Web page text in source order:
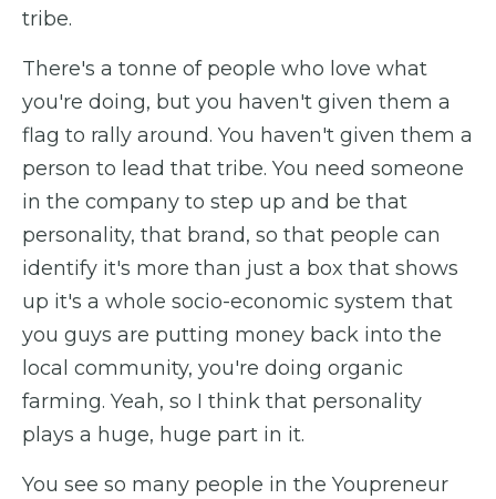
tribe.
There's a tonne of people who love what
you're doing, but you haven't given them a
flag to rally around. You haven't given them a
person to lead that tribe. You need someone
in the company to step up and be that
personality, that brand, so that people can
identify it's more than just a box that shows
up it's a whole socio-economic system that
you guys are putting money back into the
local community, you're doing organic
farming. Yeah, so I think that personality
plays a huge, huge part in it.
You see so many people in the Youpreneur